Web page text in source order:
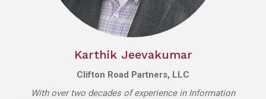
Karthik Jeevakumar
Clifton Road Partners, LLC
With over two decades of experience in Information